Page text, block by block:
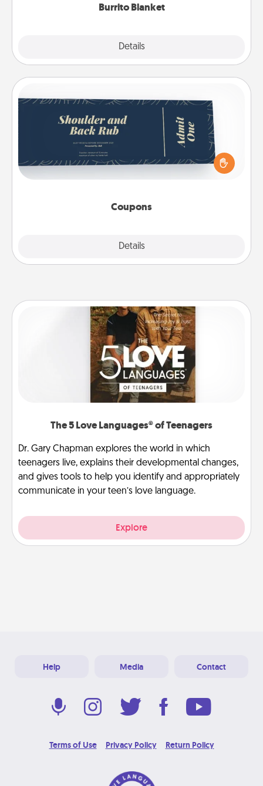
Burrito Blanket
Details
Coupons
Details
Coupons
Create a few appropriate “Physical Touch” coupons
for your loved one. Be creative and remember that
not everyone likes to be touched the same way.
Canva has a tickets template to help you get
The 5 Love Languages® of Teenagers
Dr. Gary Chapman explores the world in which
teenagers live, explains their developmental changes,
and gives tools to help you identify and appropriately
communicate in your teen’s love language.
Explore
Help Media Contact
Terms of Use Privacy Policy Return Policy